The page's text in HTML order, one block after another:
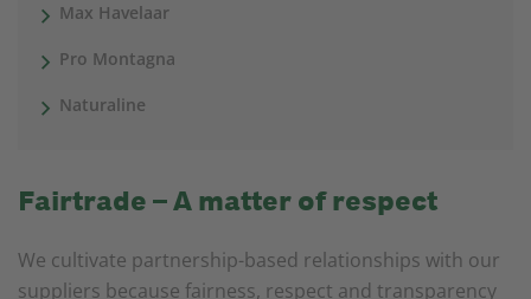
Max Havelaar
Pro Montagna
Naturaline
Fairtrade – A matter of respect
We cultivate partnership-based relationships with our
suppliers because fairness, respect and transparency